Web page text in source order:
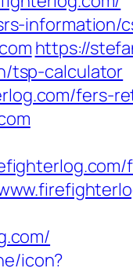
information/
https://
tsp-calculator
fers-
icon?